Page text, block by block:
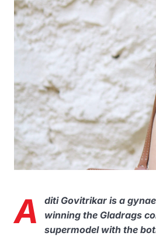
A
diti Govitrikar is a
winning the Gladrags
supermodel with the